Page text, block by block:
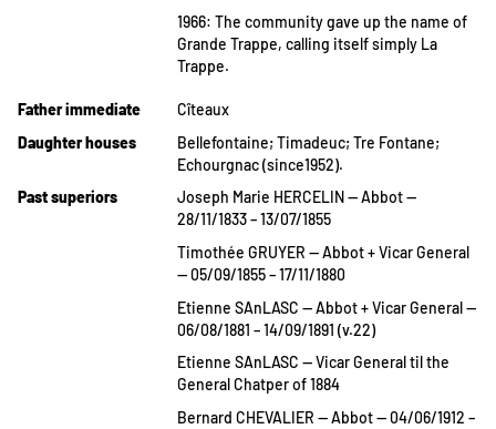
1966: The community gave up the name of
Grande Trappe, calling itself simply La
Trappe.
Father immediate
Cîteaux
Daughter houses
Bellefontaine; Timadeuc; Tre Fontane;
Echourgnac (since1952).
Past superiors
Joseph Marie HERCELIN — Abbot —
28/11/1833 – 13/07/1855
Timothée GRUYER — Abbot + Vicar General
— 05/09/1855 – 17/11/1880
Etienne SAnLASC — Abbot + Vicar General —
06/08/1881 – 14/09/1891 (v.22)
Etienne SAnLASC — Vicar General til the
General Chatper of 1884
Bernard CHEVALIER — Abbot — 04/06/1912 –